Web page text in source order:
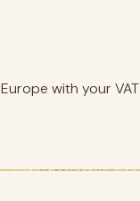
with your